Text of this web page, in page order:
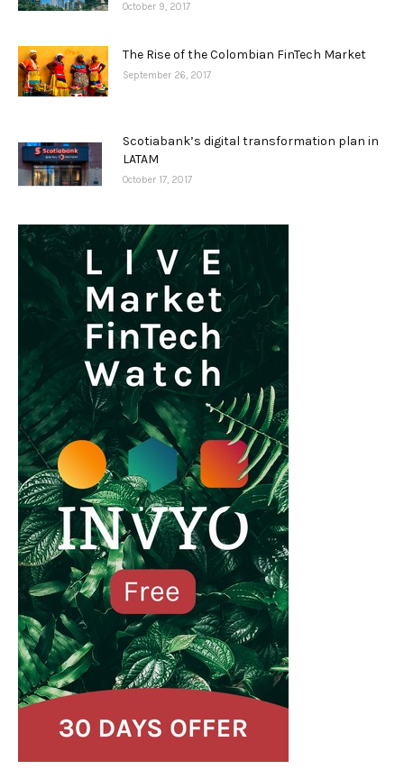
October 9, 2017
The Rise of the Colombian FinTech Market
September 26, 2017
Scotiabank’s digital transformation plan in
LATAM
October 17, 2017